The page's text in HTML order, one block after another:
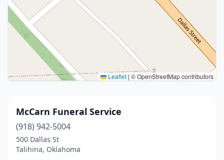
Leaflet | © OpenStreetMap contributors
McCarn Funeral Service
(918) 942-5004
500 Dallas St
Talihina, Oklahoma